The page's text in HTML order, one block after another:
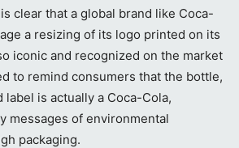
clear that a global brand like Coca-
a resizing of its logo printed on its
iconic and recognized on the market
to remind consumers that the bottle,
label is actually a Coca-Cola,
messages of environmental
packaging.